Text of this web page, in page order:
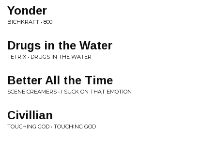
Yonder
BICHKRAFT • 800
Drugs in the Water
TETRIX • DRUGS IN THE WATER
Better All the Time
SCENE CREAMERS • I SUCK ON THAT EMOTION
Civillian
TOUCHING GOD • TOUCHING GOD